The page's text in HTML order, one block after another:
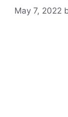
May 7, 2022